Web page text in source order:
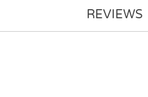
REVIEWS